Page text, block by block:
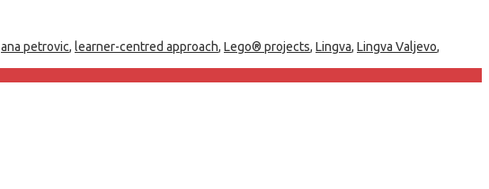
ana petrovic, learner-centred approach, Lego® projects, Lingva, Lingva Valjevo,